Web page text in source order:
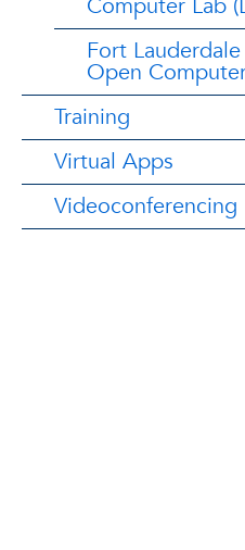
Computer Lab
Fort
Open
Training
Virtual Apps
Videoconferencing